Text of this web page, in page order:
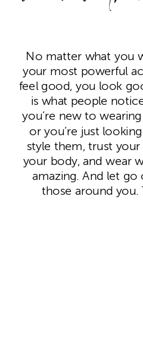
No matter what you
your most powerful
feel good, you look
is what people
you’re new to
or you’re just
style them, trust
your body, and wear
amazing. And let
those around you.